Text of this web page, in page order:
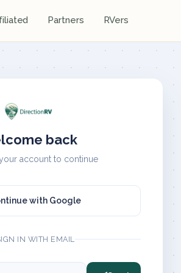
Partners RVers
back
account to continue
with Google
IN WITH EMAIL